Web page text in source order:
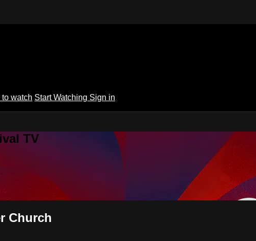
to watch Start Watching Sign in
TV
Church